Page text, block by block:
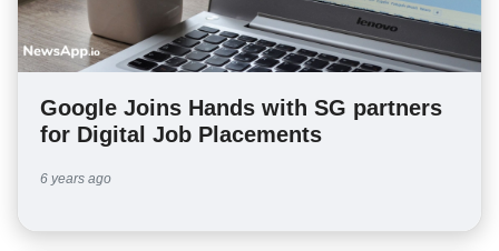
Google Joins Hands with SG partners
for Digital Job Placements
6 years ago